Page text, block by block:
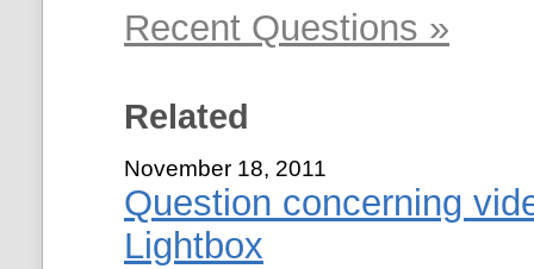
Recent Questions »
Related
November 18, 2011
Question concerning
Lightbox